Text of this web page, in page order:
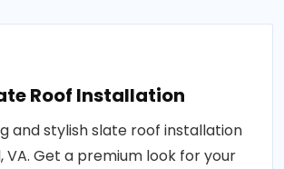
Roof Installation
and stylish slate roof installation
VA. Get a premium look for your